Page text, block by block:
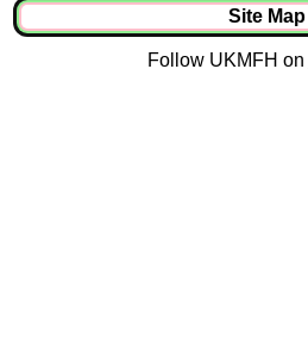
Site Map
Follow UKMFH on